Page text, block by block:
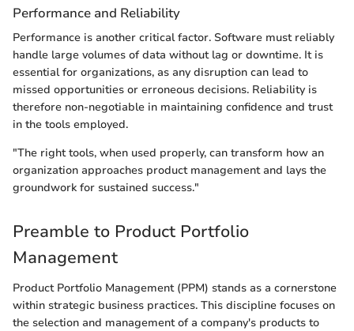
Performance and Reliability
Performance is another critical factor. Software must reliably
handle large volumes of data without lag or downtime. It is
essential for organizations, as any disruption can lead to
missed opportunities or erroneous decisions. Reliability is
therefore non-negotiable in maintaining confidence and trust
in the tools employed.
"The right tools, when used properly, can transform how an
organization approaches product management and lays the
groundwork for sustained success."
Preamble to Product Portfolio
Management
Product Portfolio Management (PPM) stands as a cornerstone
within strategic business practices. This discipline focuses on
the selection and management of a company's products to